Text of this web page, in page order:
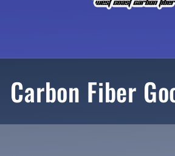
C
o
Carbon Fiber